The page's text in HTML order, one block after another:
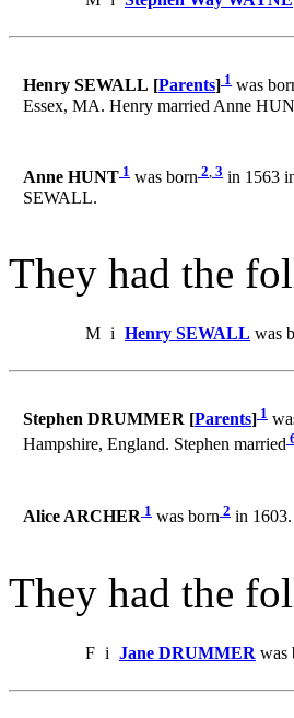
Henry SEWALL [Parents] 1 was
Essex, MA. Henry married Anne
Anne HUNT 1 was born 2, 3 in 1563
SEWALL.
They had the
M i Henry SEWALL was
Stephen DRUMMER [Parents] 1
Hampshire, England. Stephen married
Alice ARCHER 1 was born 2 in
They had the
F i Jane DRUMMER was